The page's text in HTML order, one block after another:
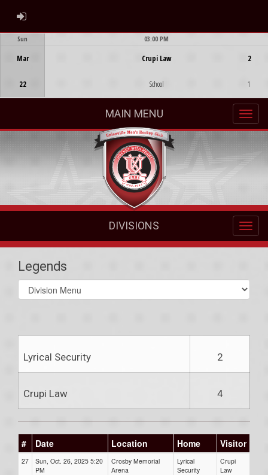
ADMIN LOGIN
Sun
Mar
22
03:00 PM
Crupi Law
School
2
1
MAIN MENU
DIVISIONS
Legends
Select
list(select
Lyrical Security 2
Crupi Law 4
# Date Location Home Visitor
27
Sun, Oct. 26, 2025 5:20
PM
Crosby Memorial
Arena
Lyrical
Security
Crupi
Law